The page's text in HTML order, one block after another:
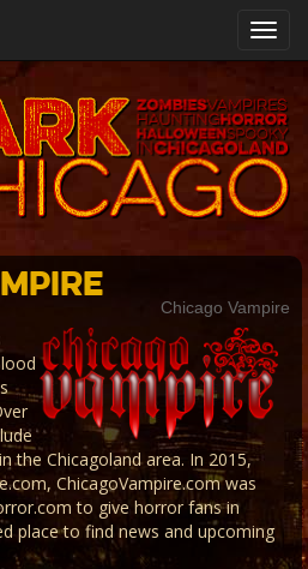
Chicago Vampire
the Chicagoland area. In 2015,
ChicagoVampire.com was
to give horror fans in
place to find news and upcoming